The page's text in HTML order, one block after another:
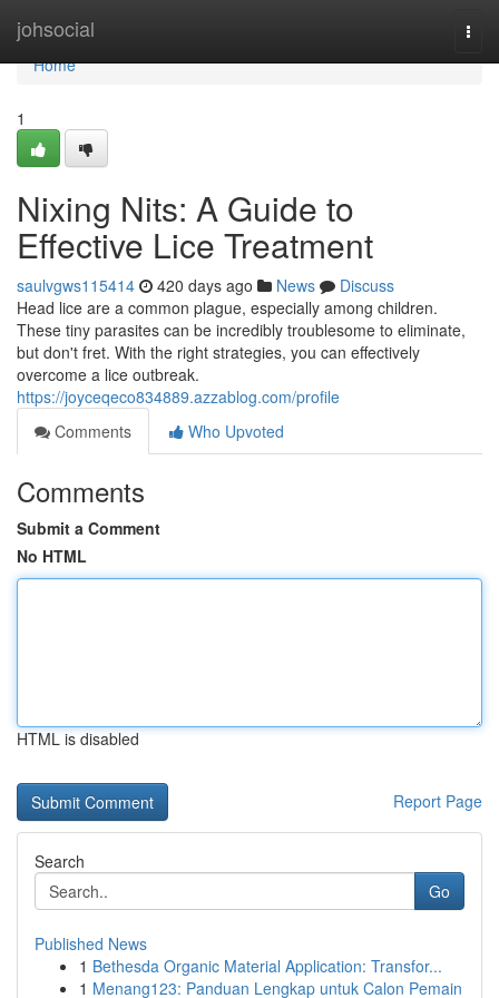
johsocial
Home
Home
1
Nixing Nits: A Guide to
Effective Lice Treatment
saulvgws115414 420 days ago News
Discuss
Head lice are a common plague, especially among children.
These tiny parasites can be incredibly troublesome to eliminate,
but don't fret. With the right strategies, you can effectively
overcome a lice outbreak.
https://joyceqeco834889.azzablog.com/profile
Comments
Who Upvoted
Comments
Submit a Comment
No HTML
HTML is disabled
Report Page
Search
Go
Published News
1 Bethesda Organic Material Application: Transfor...
1 Menang123: Panduan Lengkap untuk Calon Pemain